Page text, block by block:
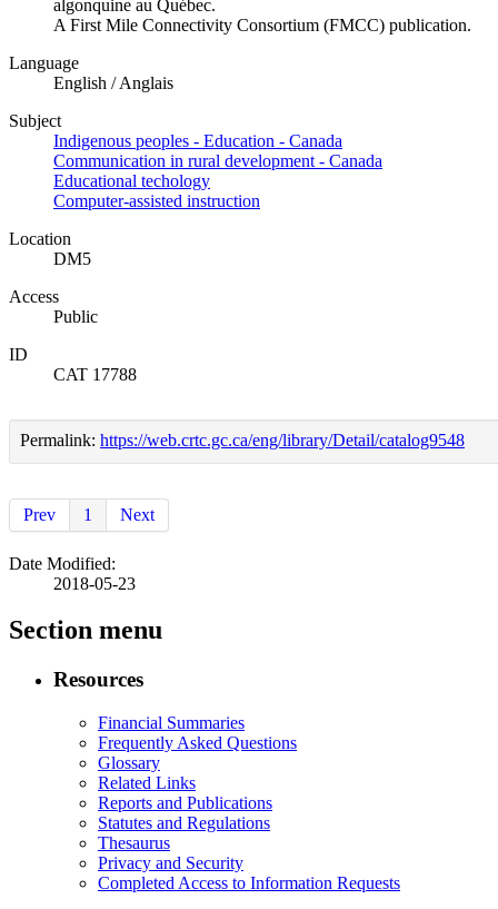
algonquine au Québec.
A First Mile Connectivity Consortium (FMCC) publication.
Language
English / Anglais
Subject
Indigenous peoples - Education - Canada
Communication in rural development - Canada
Educational techology
Computer-assisted instruction
Location
DM5
Access
Public
ID
CAT 17788
Permalink: https://web.crtc.gc.ca/eng/library/Detail/catalog9548
Prev 1 Next
Date Modified:
2018-05-23
Section menu
Resources
Financial Summaries
Frequently Asked Questions
Glossary
Related Links
Reports and Publications
Statutes and Regulations
Thesaurus
Privacy and Security
Completed Access to Information Requests